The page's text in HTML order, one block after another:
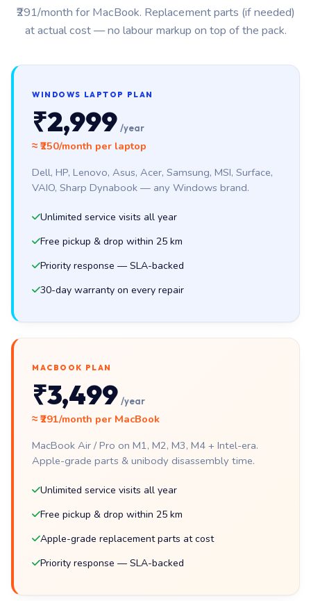
₹291/month for MacBook. Replacement parts (if needed)
at actual cost — no labour markup on top of the pack.
WINDOWS LAPTOP PLAN
₹2,999 /year
≈ ₹250/month per laptop
Dell, HP, Lenovo, Asus, Acer, Samsung, MSI, Surface,
VAIO, Sharp Dynabook — any Windows brand.
Unlimited service visits all year
Free pickup & drop within 25 km
Priority response — SLA-backed
30-day warranty on every repair
MACBOOK PLAN
₹3,499 /year
≈ ₹291/month per MacBook
MacBook Air / Pro on M1, M2, M3, M4 + Intel-era.
Apple-grade parts & unibody disassembly time.
Unlimited service visits all year
Free pickup & drop within 25 km
Apple-grade replacement parts at cost
Priority response — SLA-backed